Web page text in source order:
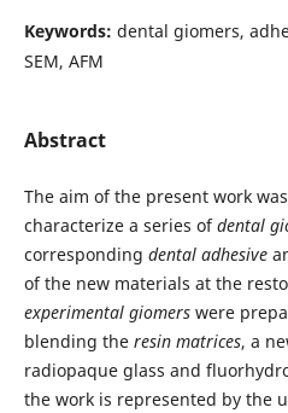
Keywords: dental giomers,
SEM, AFM
Abstract
The aim of the present work
characterize a series ofdental
corresponding dental adhesive
of the new materials at the
experimental giomerswere
blending the resin matrices, a
radiopaque glass and
the work is represented by the